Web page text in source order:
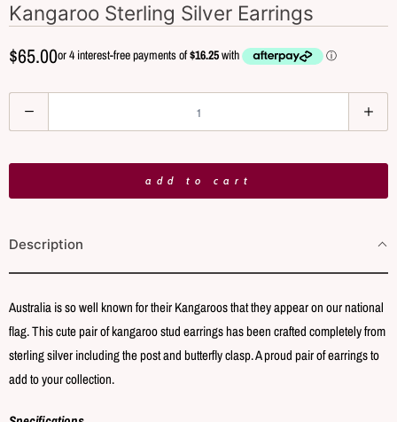
Kangaroo Sterling Silver Earrings
$65.00
u
t
t
y
add to cart
Description
Australia is so well known for their Kangaroos that they appear on our national
flag. This cute pair of kangaroo stud earrings has been crafted completely from
sterling silver including the post and butterfly clasp. A proud pair of earrings to
add to your collection.